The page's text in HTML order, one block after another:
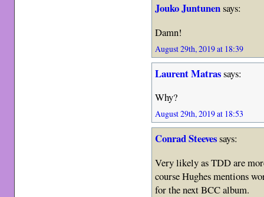
Jouko Juntunensays:
Damn!
August 29th, 2019 at 18:39
Laurent Matrassays:
Why?
August 29th, 2019 at 18:53
Conrad Steevessays:
Very likely as TDD are
course Hughes mentions
for the next BCC album.